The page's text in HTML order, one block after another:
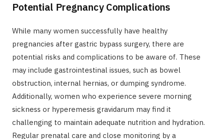
Potential Pregnancy Complications
While many women successfully have healthy
pregnancies after gastric bypass surgery, there are
potential risks and complications to be aware of. These
may include gastrointestinal issues, such as bowel
obstruction, internal hernias, or dumping syndrome.
Additionally, women who experience severe morning
sickness or hyperemesis gravidarum may find it
challenging to maintain adequate nutrition and hydration.
Regular prenatal care and close monitoring by a